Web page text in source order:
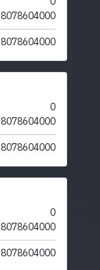
8078604000
8078604000
0
8078604000
8078604000
0
8078604000
8078604000